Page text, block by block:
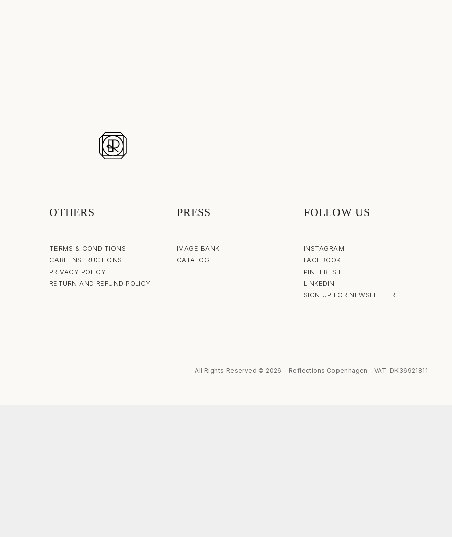
OTHERS
TERMS & CONDITIONS
CARE INSTRUCTIONS
PRIVACY POLICY
RETURN AND REFUND POLICY
PRESS
IMAGE BANK
CATALOG
FOLLOW US
INSTAGRAM
FACEBOOK
PINTEREST
LINKEDIN
SIGN UP FOR NEWSLETTER
All Rights Reserved © 2026 - Reflections Copenhagen – VAT: DK36921811